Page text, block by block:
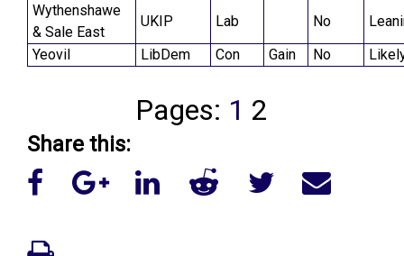
Wythenshawe
& Sale East
UKIP Lab No
Yeovil
LibDem Con Gain No
Pages: 1 2
Share this: